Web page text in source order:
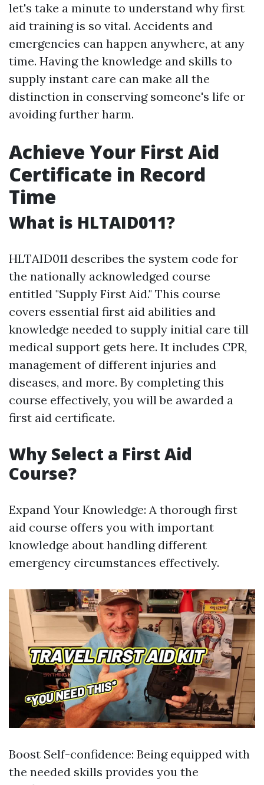
let's take a minute to understand why first
aid training is so vital. Accidents and
emergencies can happen anywhere, at any
time. Having the knowledge and skills to
supply instant care can make all the
distinction in conserving someone's life or
avoiding further harm.
Achieve Your First Aid
Certificate in Record
Time
What is HLTAID011?
HLTAID011 describes the system code for
the nationally acknowledged course
entitled "Supply First Aid." This course
covers essential first aid abilities and
knowledge needed to supply initial care till
medical support gets here. It includes CPR,
management of different injuries and
diseases, and more. By completing this
course effectively, you will be awarded a
first aid certificate.
Why Select a First Aid
Course?
Expand Your Knowledge: A thorough first
aid course offers you with important
knowledge about handling different
emergency circumstances effectively.
Boost Self-confidence: Being equipped with
the needed skills provides you the